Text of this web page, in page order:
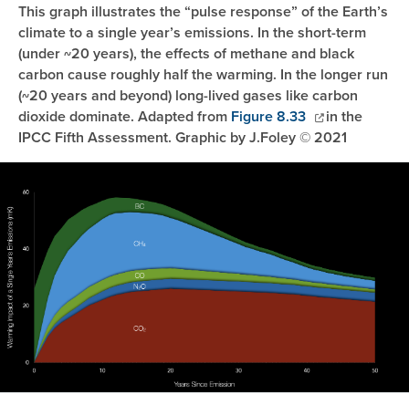
This graph illustrates the “pulse response” of the Earth’s
climate to a single year’s emissions. In the short-term
(under ~20 years), the effects of methane and black
carbon cause roughly half the warming. In the longer run
(~20 years and beyond) long-lived gases like carbon
dioxide dominate. Adapted from Figure 8.33
in the
IPCC Fifth Assessment. Graphic by J.Foley © 2021